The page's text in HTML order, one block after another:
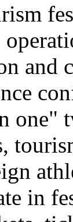
and
one"
in